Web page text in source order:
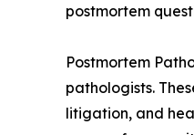
postmortem
Postmortem
pathologists.
litigation, and